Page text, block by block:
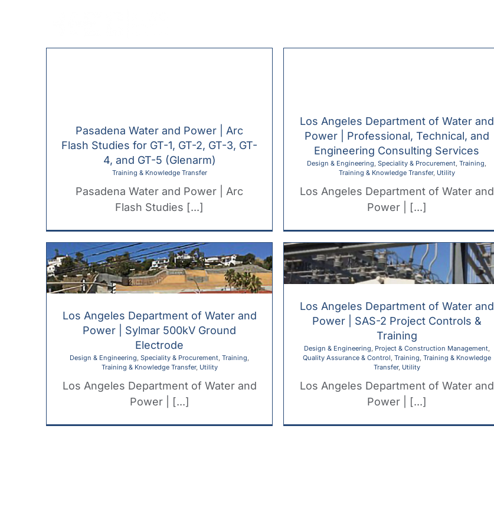
Pasadena Water and Power | Arc
Flash Studies for GT-1, GT-2, GT-3, GT-
4, and GT-5 (Glenarm)
Training & Knowledge Transfer
Pasadena Water and Power | Arc
Flash Studies [...]
Los Angeles Department of Water and
Power | Professional, Technical, and
Engineering Consulting Services
Design & Engineering Speciality & Procurement Training
Training & Knowledge Transfer, Utility
Los Angeles Department of Water and
Power | [...]
Los Angeles Department of Water and
Power | Sylmar 500kV Ground
Electrode
Design & Engineering Speciality & Procurement Training
Training & Knowledge Transfer, Utility
Los Angeles Department of Water and
Power | [...]
Los Angeles Department of Water and
Power | SAS-2 Project Controls &
Training
Design & Engineering Project & Construction Management,
Quality Assurance & Control Training Training & Knowledge
Transfer, Utility
Los Angeles Department of Water and
Power | [...]